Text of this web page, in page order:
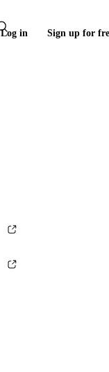
Log in Sign up for